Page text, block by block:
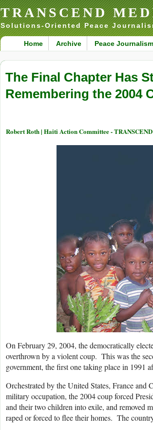
TRANSCEND
Solutions-Oriented Peace
Home Archive Peace Journalism
The Final Chapter Has
Remembering the 2004
Robert Roth | Haiti Action Committee -
On February 29, 2004, the democratically
overthrown by a violent coup. This was the
government, the first one taking place in 1991
Orchestrated by the United States, France and
military occupation, the 2004 coup forced
and their two children into exile, and removed
raped or forced to flee their homes. The